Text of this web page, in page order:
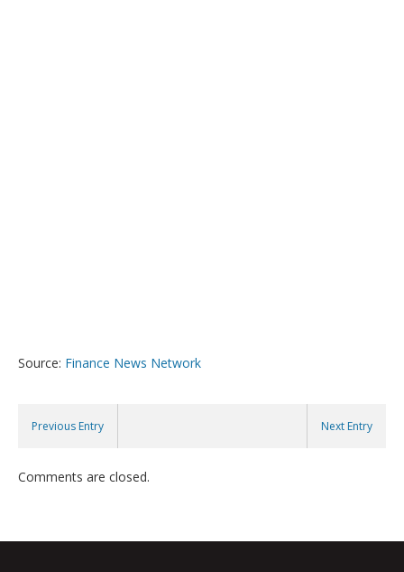
Source: Finance News Network
Previous Entry Next Entry
Comments are closed.